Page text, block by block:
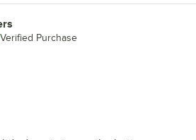
Verified Purchase